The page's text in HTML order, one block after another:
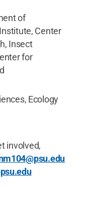
of
Center
Insect
for
Ecology
involved,